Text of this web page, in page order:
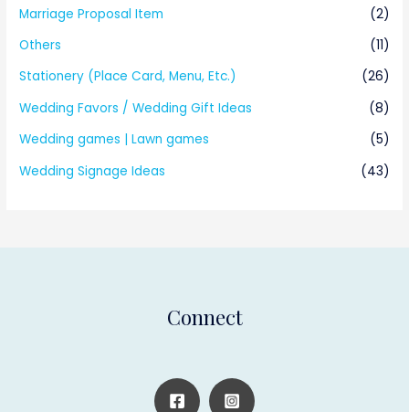
Marriage Proposal Item
(2)
Others
(11)
Stationery (Place Card, Menu, Etc.)
(26)
Wedding Favors / Wedding Gift Ideas
(8)
Wedding games | Lawn games
(5)
Wedding Signage Ideas
(43)
Connect